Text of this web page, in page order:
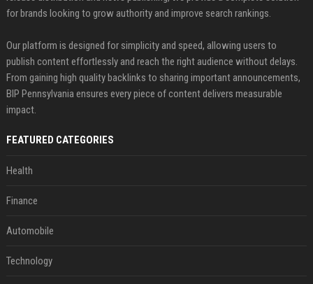
for brands looking to grow authority and improve search rankings.
Our platform is designed for simplicity and speed, allowing users to
publish content effortlessly and reach the right audience without delays.
From gaining high quality backlinks to sharing important announcements,
BIP Pennsylvania ensures every piece of content delivers measurable
impact.
FEATURED CATEGORIES
Health
Finance
Automobile
Technology